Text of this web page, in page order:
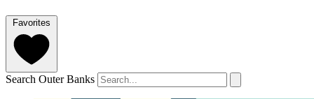
Favorites
Search Outer Banks